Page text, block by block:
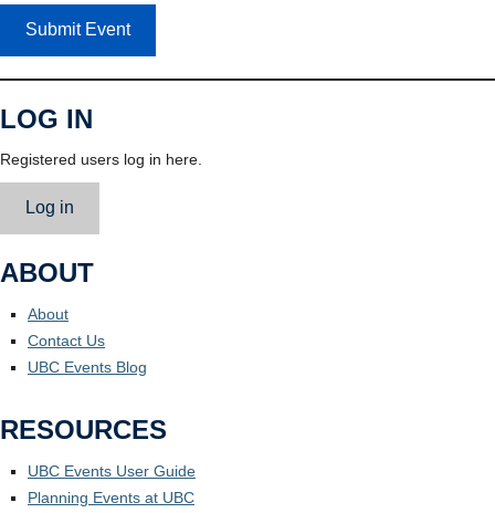
Submit Event
LOG IN
Registered users log in here.
Log in
ABOUT
About
Contact Us
UBC Events Blog
RESOURCES
UBC Events User Guide
Planning Events at UBC